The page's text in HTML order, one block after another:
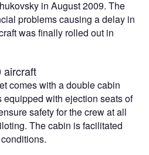
in August 2009. The
problems causing a delay in
was finally rolled out in
aircraft
comes with a double cabin
equipped with ejection seats of
safety for the crew at all
The cabin is facilitated